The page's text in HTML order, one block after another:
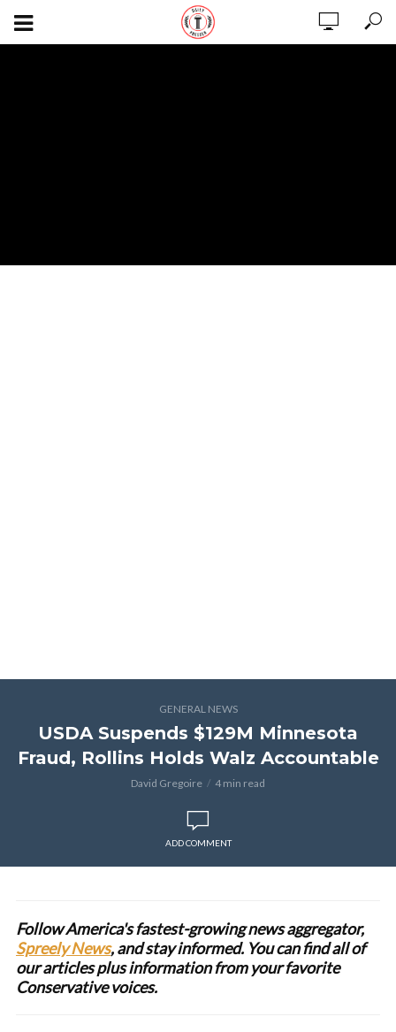
GENERAL NEWS
USDA Suspends $129M Minnesota
Fraud, Rollins Holds Walz Accountable
David Gregoire 4 min read
ADD COMMENT
Follow America's fastest-growing news aggregator,
Spreely News, and stay informed. You can find all of
our articles plus information from your favorite
Conservative voices.